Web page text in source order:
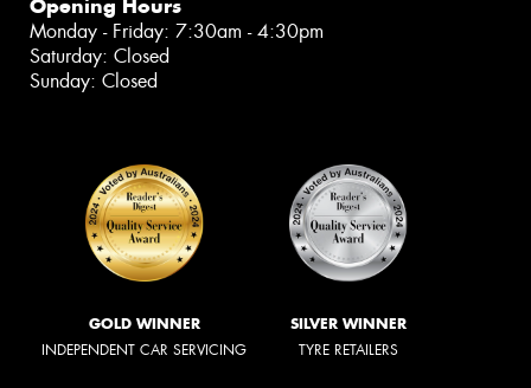
Opening Hours
Monday - Friday: 7:30am - 4:30pm
Saturday: Closed
Sunday: Closed
GOLD WINNER
INDEPENDENT CAR SERVICING
SILVER WINNER
TYRE RETAILERS